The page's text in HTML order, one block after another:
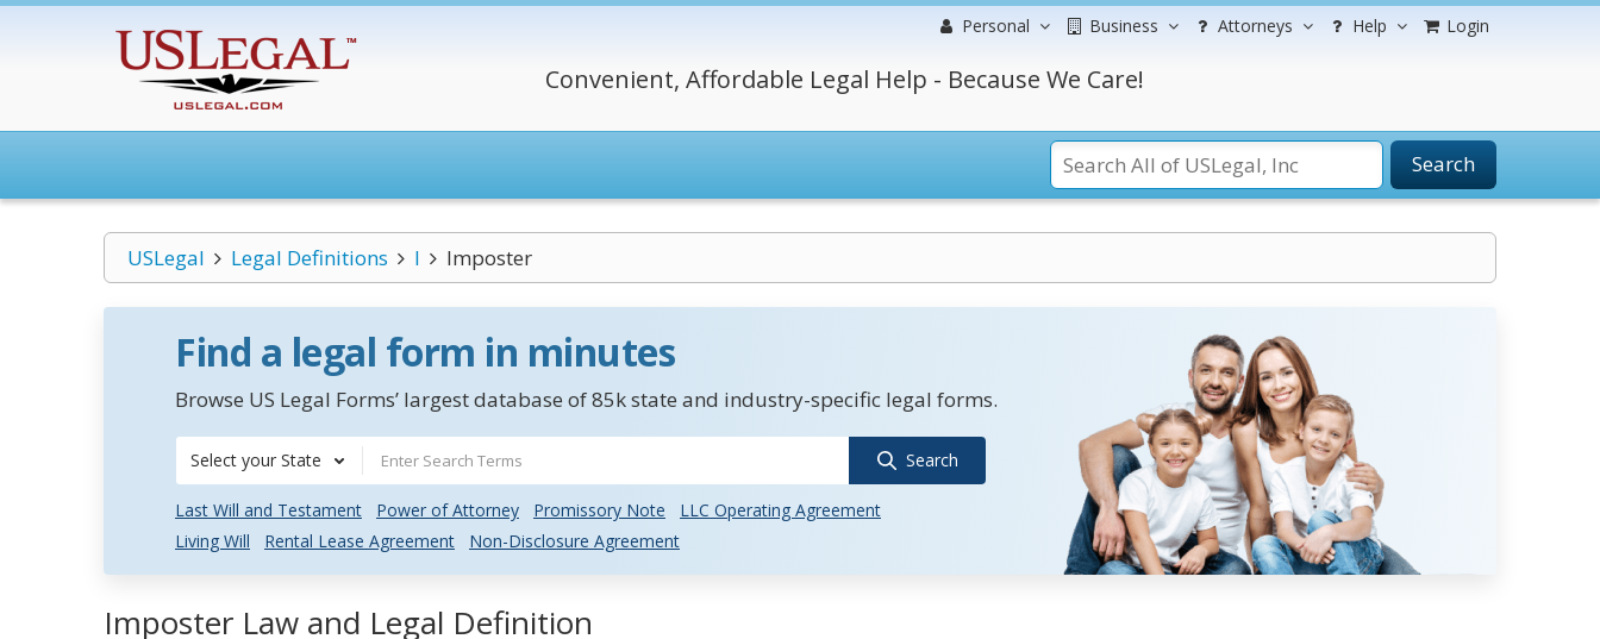
Personal Business Attorneys Help Login
Convenient, Affordable Legal Help - Because We Care!
Search
USLegal Legal Definitions I Imposter
Find a legal form in minutes
Browse US Legal Forms’ largest database of 85k state and industry-specific legal forms.
Select your State Search
Last Will and Testament Power of Attorney Promissory Note
LLC Operating Agreement
Living Will
Rental Lease Agreement Non-Disclosure Agreement
Imposter Law and Legal Definition